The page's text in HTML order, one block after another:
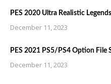
PES 2020 Ultra Realistic
December 11, 2023
PES 2021 PS5/PS4 Option File
December 11, 2023